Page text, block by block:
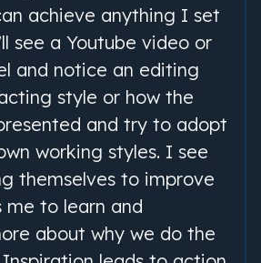
achieve anything I set
see a Youtube video or
and notice an editing
style or how the
and try to adopt
working styles. I see
themselves to improve
me to learn and
about why we do the